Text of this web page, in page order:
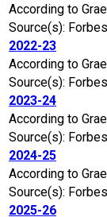
According to
Source(s): Forbes
2022-23
According to
Source(s): Forbes
2023-24
According to
Source(s): Forbes
2024-25
According to
Source(s):
2025-26